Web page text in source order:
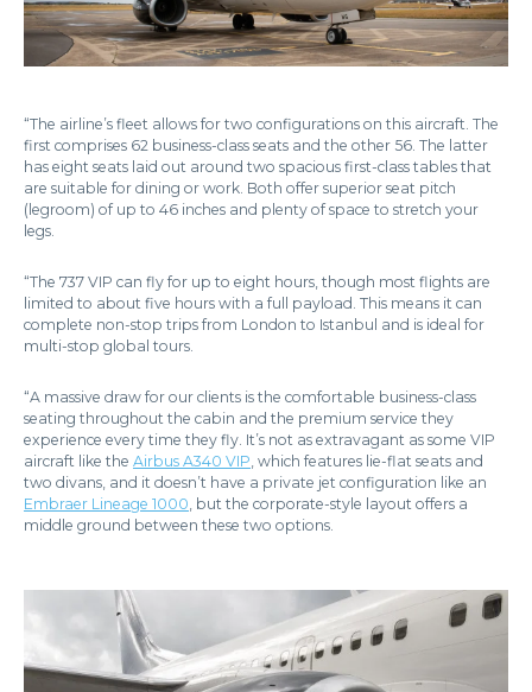
“The airline’s fleet allows for two configurations on this aircraft. The
first comprises 62 business-class seats and the other 56. The latter
has eight seats laid out around two spacious first-class tables that
are suitable for dining or work. Both offer superior seat pitch
(legroom) of up to 46 inches and plenty of space to stretch your
legs.
“The 737 VIP can fly for up to eight hours, though most flights are
limited to about five hours with a full payload. This means it can
complete non-stop trips from London to Istanbul and is ideal for
multi-stop global tours.
“A massive draw for our clients is the comfortable business-class
seating throughout the cabin and the premium service they
experience every time they fly. It’s not as extravagant as some VIP
aircraft like the Airbus A340 VIP, which features lie-flat seats and
two divans, and it doesn’t have a private jet configuration like an
Embraer Lineage 1000, but the corporate-style layout offers a
middle ground between these two options.